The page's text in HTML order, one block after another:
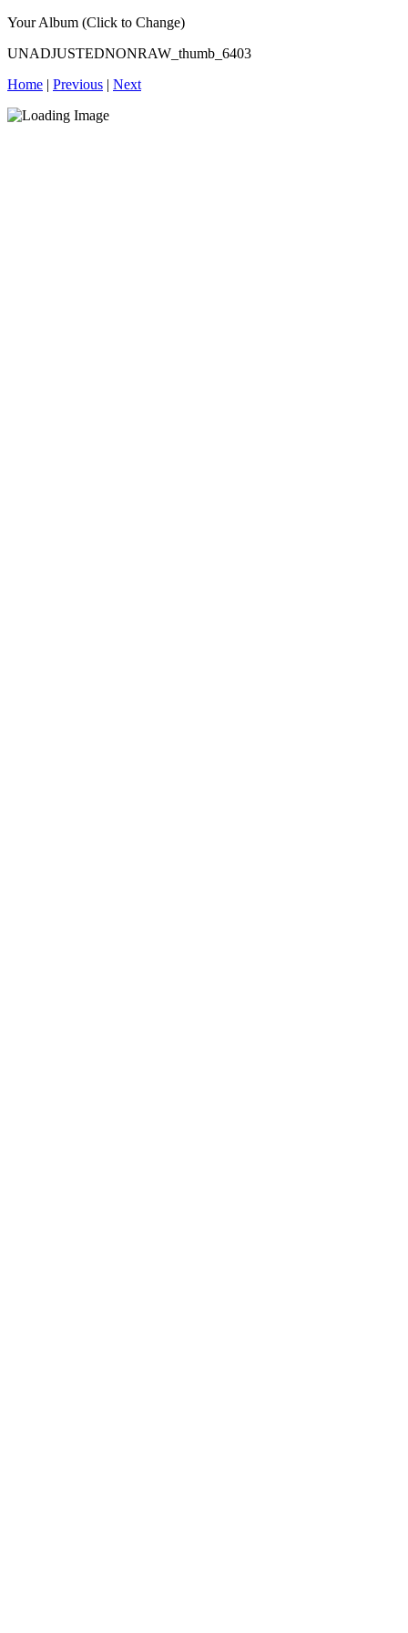
Your Album (Click to Change)
UNADJUSTEDNONRAW_thumb_6403
Home | Previous | Next